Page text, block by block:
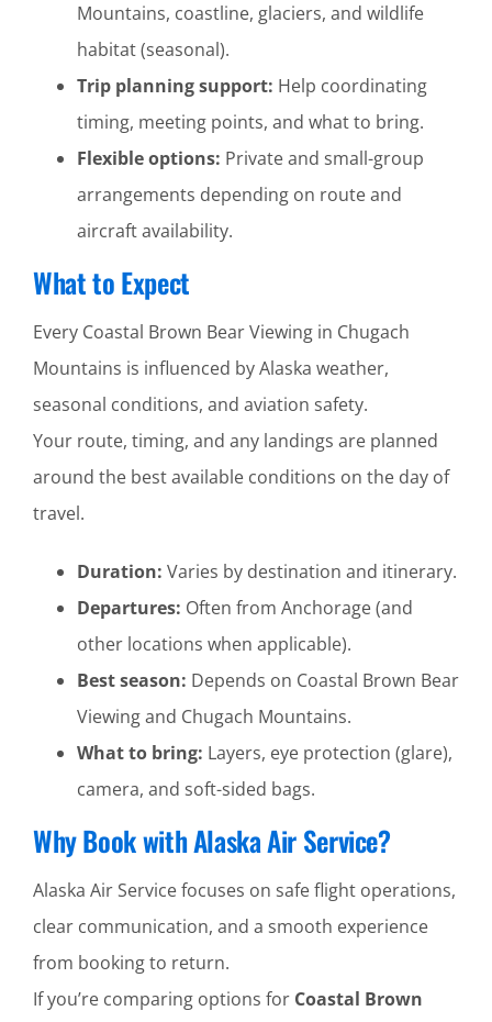
Mountains, coastline, glaciers, and wildlife
habitat (seasonal).
Trip planning support: Help coordinating
timing, meeting points, and what to bring.
Flexible options: Private and small-group
arrangements depending on route and
aircraft availability.
What to Expect
Every Coastal Brown Bear Viewing in Chugach
Mountains is influenced by Alaska weather,
seasonal conditions, and aviation safety.
Your route, timing, and any landings are planned
around the best available conditions on the day of
travel.
Duration: Varies by destination and itinerary.
Departures: Often from Anchorage (and
other locations when applicable).
Best season: Depends on Coastal Brown Bear
Viewing and Chugach Mountains.
What to bring: Layers, eye protection (glare),
camera, and soft-sided bags.
Why Book with Alaska Air Service?
Alaska Air Service focuses on safe flight operations,
clear communication, and a smooth experience
from booking to return.
If you’re comparing options for Coastal Brown